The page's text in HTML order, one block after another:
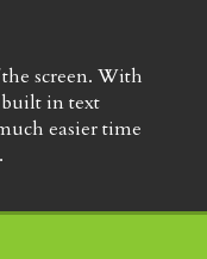
screen. With
built in text
easier time